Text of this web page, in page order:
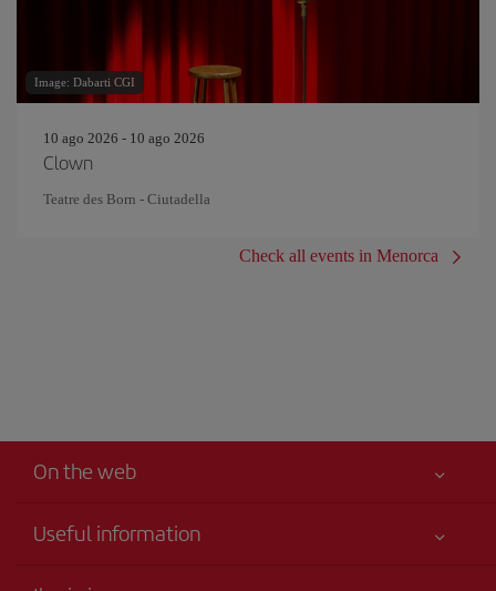
Image: Dabarti CGI
10 ago 2026 - 10 ago 2026
Clown
Teatre des Born - Ciutadella
Check all events in Menorca
On the web
Useful information